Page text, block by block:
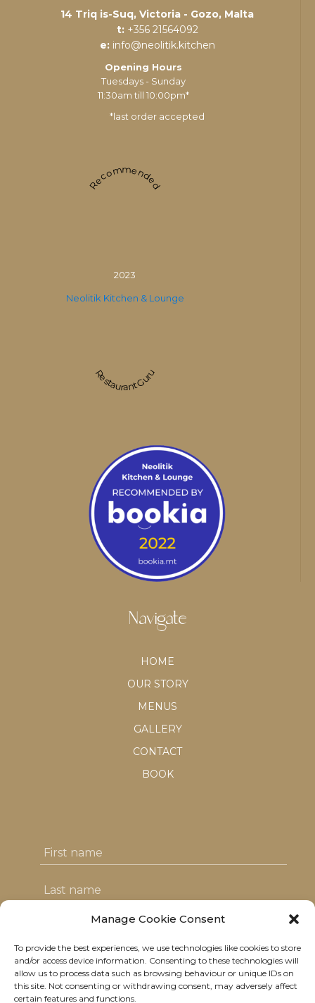
Manage Cookie Consent
To provide the best experiences, we use technologies like cookies to store
and/or access device information. Consenting to these technologies will
allow us to process data such as browsing behaviour or unique IDs on
this site. Not consenting or withdrawing consent, may adversely affect
certain features and functions.
14 Triq is-Suq, Victoria - Gozo, Malta
t: +356 21564092
e: info@neolitik.kitchen
Opening Hours
Tuesdays - Sunday
11:30am till 10:00pm*
*last order accepted
Recommended
2023
Neolitik Kitchen & Lounge
Restaurant Guru
Navigate
HOME
OUR STORY
MENUS
GALLERY
CONTACT
BOOK
I agree with the T&C's & consent to my
data usage